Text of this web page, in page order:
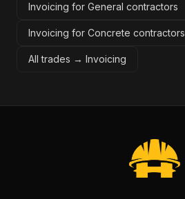
Invoicing for General contractors
Invoicing for Concrete contractors
All trades → Invoicing